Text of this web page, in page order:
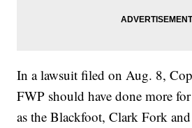
In a lawsuit filed on Aug. 8,
FWP should have done more
as the Blackfoot, Clark Fork